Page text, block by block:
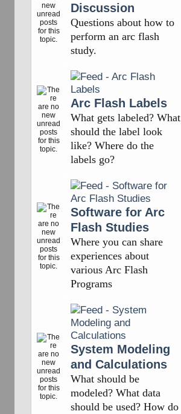
Discussion
Questions about how to
perform an arc flash
study.
Arc Flash Labels
What gets labeled? What
should the label look
like? Where do the
labels go?
Software for Arc
Flash Studies
Where you can share
experiences about
various Arc Flash
Programs
System Modeling
and Calculations
What should be
modeled? What data
should be used? How do